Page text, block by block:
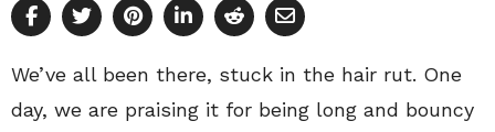
We’ve all been there, stuck in the hair rut. One
day, we are praising it for being long and bouncy